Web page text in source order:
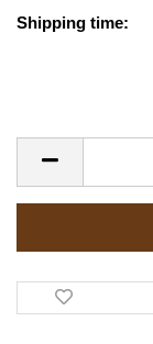
Shipping time: